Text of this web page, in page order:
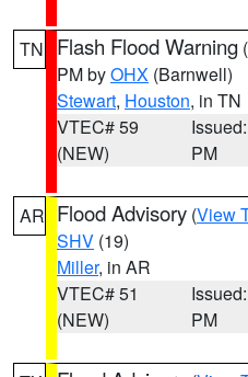
TN Flash Flood Warning (
PM byOHX (Barnwell)
Stewart, Houston, in TN
VTEC# 59
(NEW)
PM
AR Flood Advisory (View
SHV (19)
Miller, in AR
VTEC# 51
(NEW)
PM